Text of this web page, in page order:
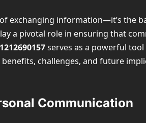
exchanging information—it’s the
a pivotal role in ensuring that
serves as a powerful
challenges, and future
Communication